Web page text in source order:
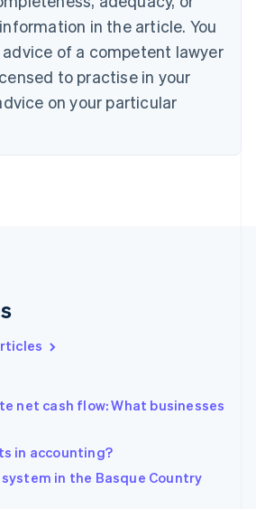
in the article. You
of a competent lawyer
to practise in your
on your particular
net cash flow: What businesses
in accounting?
in the Basque Country